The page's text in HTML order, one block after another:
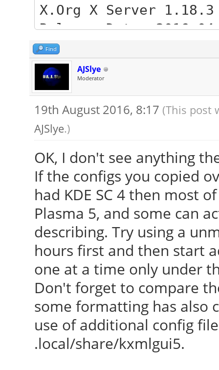
X.Org X Server 1.18.3
Release Date: 2016-
[ 23.507] X
[ 23.507] Build
3.13.0-92-generic
[ 23.507] Current
Name 4.4.0-34-generic
16:06:39 UTC 2016
[ 23.507] Kernel
BOOT_IMAGE=/boot/
root=UUID=5d68dead-
ro quiet splash
[ 23.507] Build
07:50:34AM
[ 23.507] xorg-
(For technical
http://
[ 23.507] Current
[ 23.507] Before
Find
AJSlye
Moderator
19th August 2016, 8:17 (This post
AJSlye.)
OK, I don't see anything
If the configs you copied
had KDE SC 4 then most
Plasma 5, and some can
describing. Try using a
hours first and then start
one at a time only under
Don't forget to compare
some formatting has also
use of additional config
.local/share/kxmlgui5.